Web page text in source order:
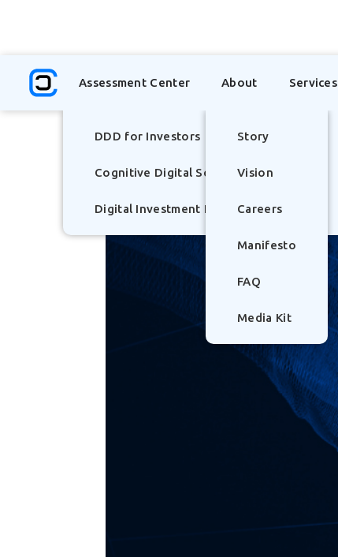
TOP
Assessment Center
DDD for Investors
Cognitive Digital Scorecard
Digital Investment Literacy Index - (DILI)
About
Story
Vision
Careers
Manifesto
FAQ
Media Kit
Services